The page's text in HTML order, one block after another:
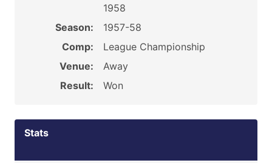
1958
Season:
1957-58
Comp:
League Championship
Venue:
Away
Result:
Won
Stats